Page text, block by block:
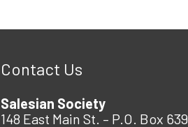
Contact Us
Salesian Society
148 East Main St. – P.O. Box 639